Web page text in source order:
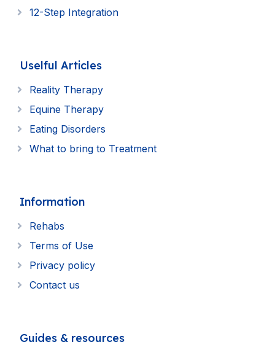
12-Step Integration
Uselful Articles
Reality Therapy
Equine Therapy
Eating Disorders
What to bring to Treatment
Information
Rehabs
Terms of Use
Privacy policy
Contact us
Guides & resources